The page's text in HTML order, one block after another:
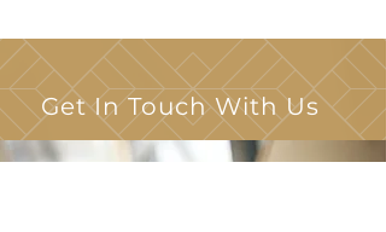
Get In Touch With Us